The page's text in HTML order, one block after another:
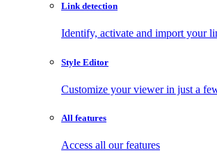
Link detection
Identify, activate and import your
Style Editor
Customize your viewer in just a
All features
Access all our features